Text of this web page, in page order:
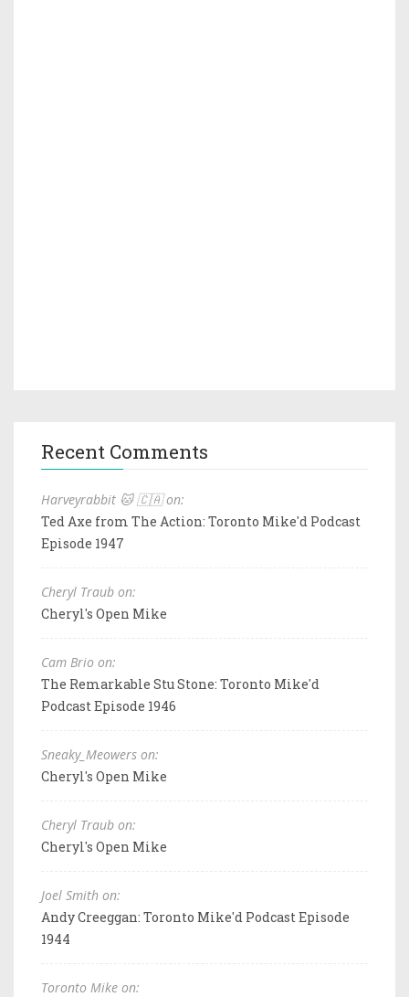
Recent Comments
Harveyrabbit 🐱 🇨🇦 on:
Ted Axe from The Action: Toronto Mike'd Podcast
Episode 1947
Cheryl Traub on:
Cheryl's Open Mike
Cam Brio on:
The Remarkable Stu Stone: Toronto Mike'd
Podcast Episode 1946
Sneaky_Meowers on:
Cheryl's Open Mike
Cheryl Traub on:
Cheryl's Open Mike
Joel Smith on:
Andy Creeggan: Toronto Mike'd Podcast Episode
1944
Toronto Mike on: